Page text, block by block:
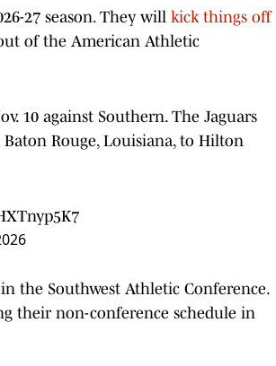
27 season. They will kick things off
of the American Athletic
10 against Southern. The Jaguars
Rouge, Louisiana, to Hilton
the Southwest Athletic Conference.
their non-conference schedule in